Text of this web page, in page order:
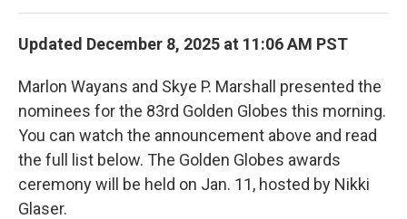
Updated December 8, 2025 at 11:06 AM PST
Marlon Wayans and Skye P. Marshall presented the
nominees for the 83rd Golden Globes this morning.
You can watch the announcement above and read
the full list below. The Golden Globes awards
ceremony will be held on Jan. 11, hosted by Nikki
Glaser.